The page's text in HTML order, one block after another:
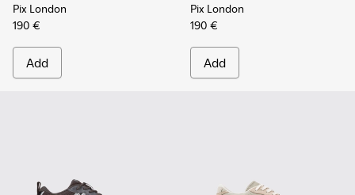
Pix London
190 €
Add
Pix London
190 €
Add